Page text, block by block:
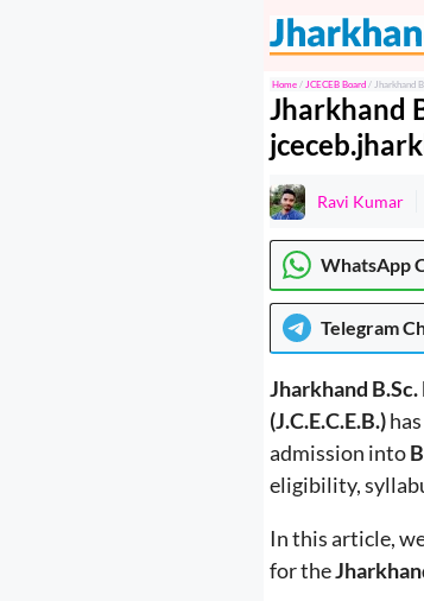
Home / JCECEB Board / Jharkhand
Jharkhand
Ravi Kumar
WhatsApp
Telegram
Jharkhand
(J.C.E.C.E.B.)
admission into
eligibility,
In this article,
for the